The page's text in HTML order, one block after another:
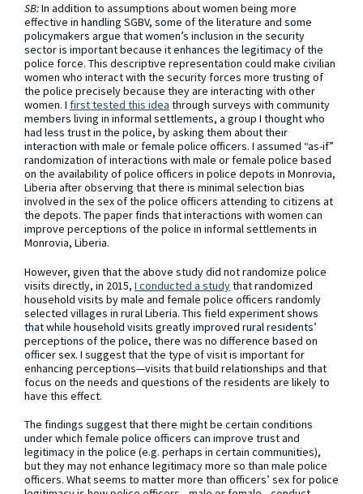
SB:In addition to assumptions about women being more
effective in handling SGBV, some of the literature and some
policymakers argue that women’s inclusion in the security
sector is important because it enhances the legitimacy of the
police force. This descriptive representation could make civilian
women who interact with the security forces more trusting of
the police precisely because they are interacting with other
women. I first tested this idea through surveys with community
members living in informal settlements, a group I thought who
had less trust in the police, by asking them about their
interaction with male or female police officers. I assumed “as-if”
randomization of interactions with male or female police based
on the availability of police officers in police depots in Monrovia,
Liberia after observing that there is minimal selection bias
involved in the sex of the police officers attending to citizens at
the depots. The paper finds that interactions with women can
improve perceptions of the police in informal settlements in
Monrovia, Liberia.
However, given that the above study did not randomize police
visits directly, in 2015, I conducted a studythat randomized
household visits by male and female police officers randomly
selected villages in rural Liberia. This field experiment shows
that while household visits greatly improved rural residents’
perceptions of the police, there was no difference based on
officer sex. I suggest that the type of visit is important for
enhancing perceptions—visits that build relationships and that
focus on the needs and questions of the residents are likely to
have this effect.
The findings suggest that there might be certain conditions
under which female police officers can improve trust and
legitimacy in the police (e.g. perhaps in certain communities),
but they may not enhance legitimacy more so than male police
officers. What seems to matter more than officers’ sex for police